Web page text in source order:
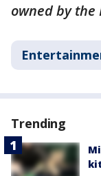
owned by the
Trending